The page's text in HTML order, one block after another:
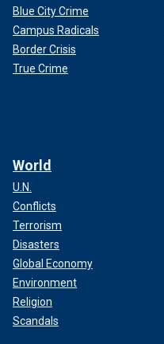
Blue City Crime
Campus Radicals
Border Crisis
True Crime
World
U.N.
Conflicts
Terrorism
Disasters
Global Economy
Environment
Religion
Scandals